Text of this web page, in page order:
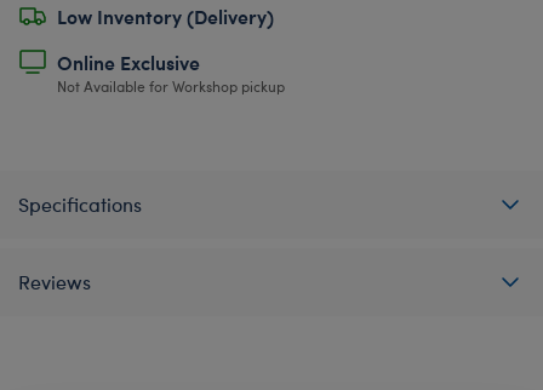
Low Inventory (Delivery)
Online Exclusive
Not Available for Workshop pickup
Specifications
Reviews